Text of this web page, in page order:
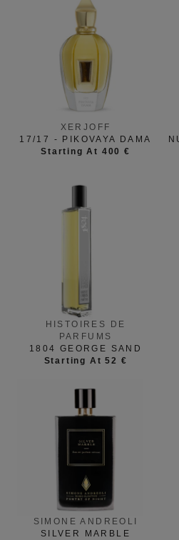
XERJOFF
17/17 - PIKOVAYA DAMA
Starting At 400 €
HISTOIRES DE
PARFUMS
1804 GEORGE SAND
Starting At 52 €
SIMONE ANDREOLI
SILVER MARBLE